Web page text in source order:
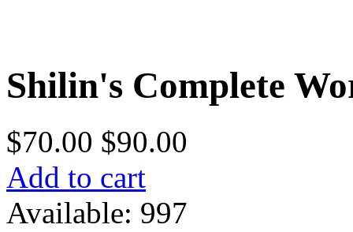
Shilin's Complete
$70.00 $90.00
Add to cart
Available: 997